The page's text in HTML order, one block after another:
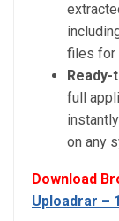
files for
Ready-
full
on any
Download
Uploadrar –